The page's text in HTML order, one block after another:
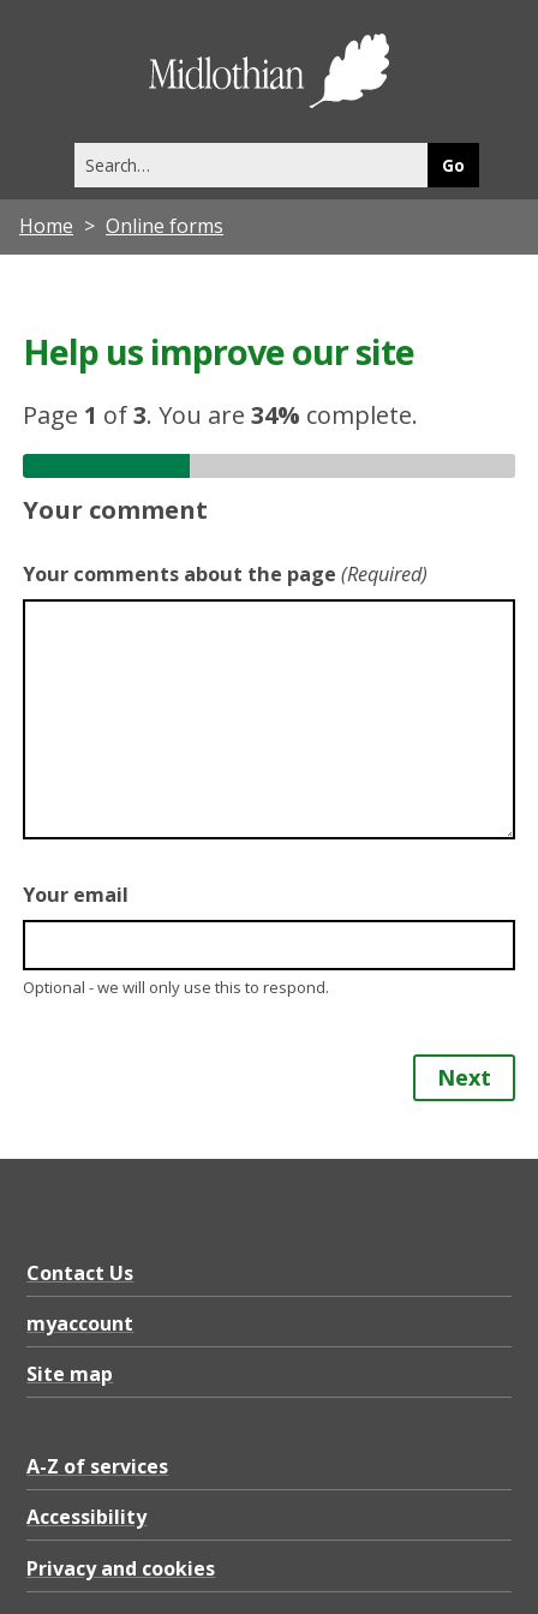
this
site
Home Online forms
Help us improve our site
Page 1 of3.You are34% complete.
Your comment
Your comments about the page (Required)
Your email
Optional - we will only use this to respond.
Next
Contact Us
myaccount
Site map
A-Z of services
Accessibility
Privacy and cookies